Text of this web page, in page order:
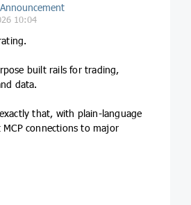
10:04
built rails for trading,
data.
that, with plain-language
connections to major